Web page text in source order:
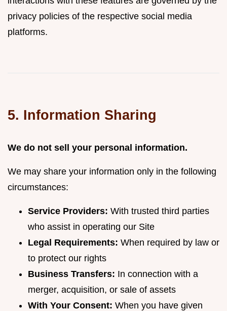
privacy policies of the respective social media
platforms.
5. Information Sharing
We do not sell your personal information.
We may share your information only in the following
circumstances:
Service Providers: With trusted third parties
who assist in operating our Site
Legal Requirements: When required by law or
to protect our rights
Business Transfers: In connection with a
merger, acquisition, or sale of assets
With Your Consent: When you have given